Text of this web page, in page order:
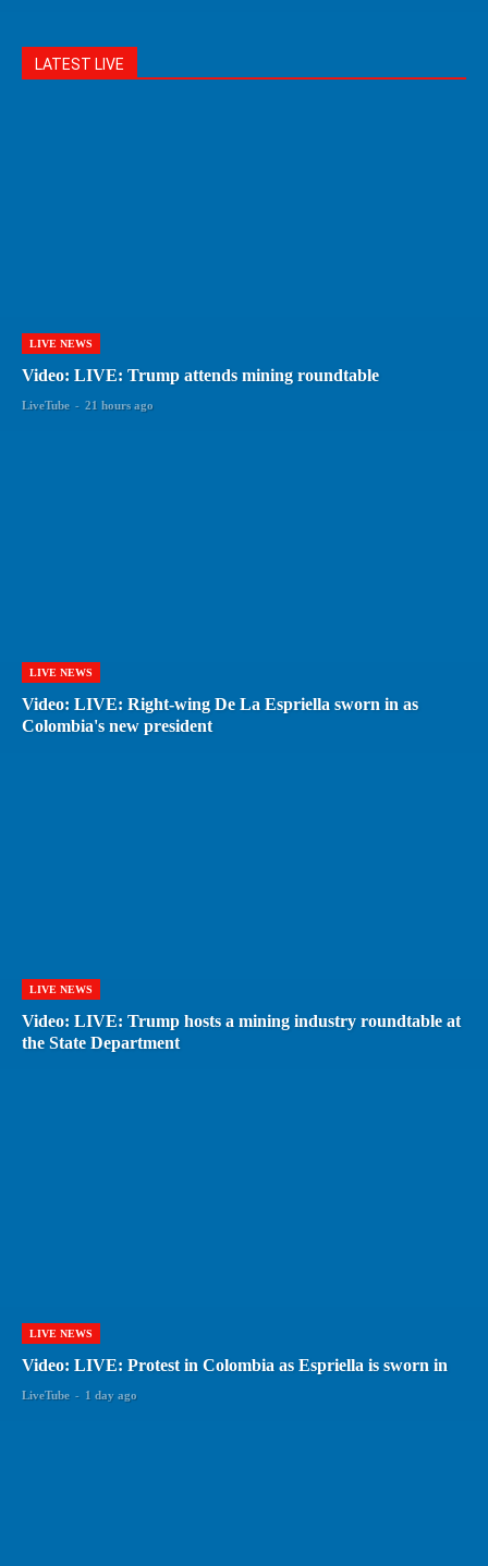
LATEST LIVE
LIVE NEWS
Video: LIVE: Trump attends mining roundtable
LiveTube - 21 hours ago
LIVE NEWS
Video: LIVE: Right-wing De La Espriella sworn in as
Colombia's new president
LIVE NEWS
Video: LIVE: Trump hosts a mining industry roundtable at
the State Department
LIVE NEWS
Video: LIVE: Protest in Colombia as Espriella is sworn in
LiveTube - 1 day ago